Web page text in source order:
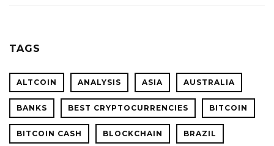
TAGS
ALTCOIN ANALYSIS ASIA AUSTRALIA
BANKS BEST CRYPTOCURRENCIES BITCOIN
BITCOIN CASH BLOCKCHAIN BRAZIL